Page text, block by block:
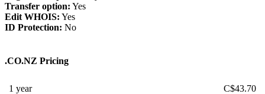
Transfer option: Yes
Edit WHOIS: Yes
ID Protection: No
.CO.NZ Pricing
1 year C$43.70